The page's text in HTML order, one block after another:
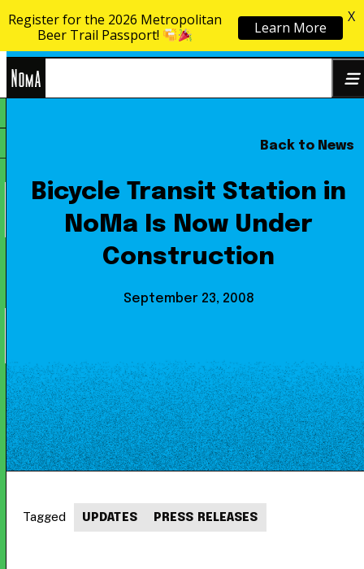
Skip to content
Back to News
Bicycle Transit Station in
NoMa Is Now Under
Construction
September 23, 2008
Tagged UPDATES PRESS RELEASES
Register for the 2026 Metropolitan
Beer Trail Passport!
Learn More
X